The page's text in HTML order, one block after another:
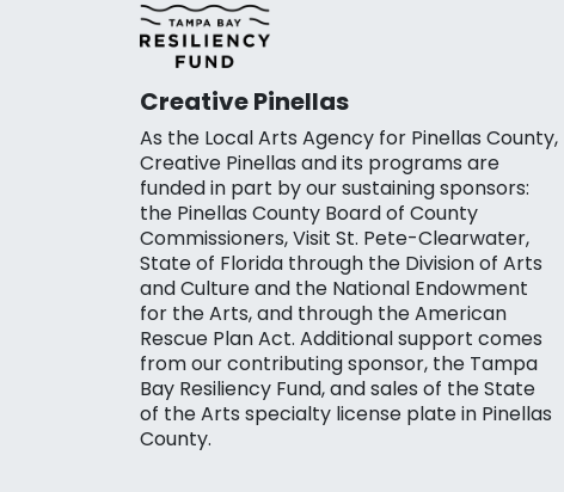
Creative Pinellas
As the Local Arts Agency for Pinellas County,
Creative Pinellas and its programs are
funded in part by our sustaining sponsors:
the Pinellas County Board of County
Commissioners, Visit St. Pete-Clearwater,
State of Florida through the Division of Arts
and Culture and the National Endowment
for the Arts, and through the American
Rescue Plan Act. Additional support comes
from our contributing sponsor, the Tampa
Bay Resiliency Fund, and sales of the State
of the Arts specialty license plate in Pinellas
County.